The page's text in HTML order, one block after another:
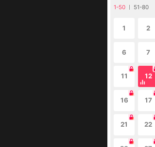
1-50 51-80
1 2
6 7
11 12
16 17
21 22